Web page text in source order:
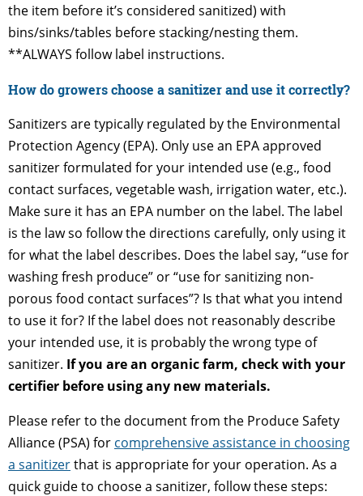
the item before it’s considered sanitized) with
bins/sinks/tables before stacking/nesting them.
**ALWAYS follow label instructions.
How do growers choose a sanitizer and use it correctly?
Sanitizers are typically regulated by the Environmental
Protection Agency (EPA). Only use an EPA approved
sanitizer formulated for your intended use (e.g., food
contact surfaces, vegetable wash, irrigation water, etc.).
Make sure it has an EPA number on the label. The label
is the law so follow the directions carefully, only using it
for what the label describes. Does the label say, “use for
washing fresh produce” or “use for sanitizing non-
porous food contact surfaces”? Is that what you intend
to use it for? If the label does not reasonably describe
your intended use, it is probably the wrong type of
sanitizer. If you are an organic farm, check with your
certifier before using any new materials.
Please refer to the document from the Produce Safety
Alliance (PSA) for comprehensive assistance in choosing
a sanitizerthat is appropriate for your operation. As a
quick guide to choose a sanitizer, follow these steps: